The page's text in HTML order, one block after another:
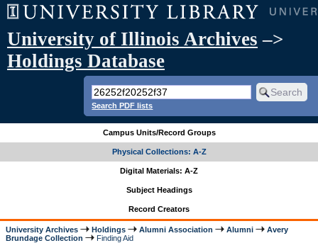
University of Illinois Archives –>
Holdings Database
Search PDF lists
Campus Units/Record Groups
Physical Collections: A-Z
Digital Materials: A-Z
Subject Headings
Record Creators
University Archives Holdings Alumni Association Alumni
Avery
Brundage Collection
Finding Aid